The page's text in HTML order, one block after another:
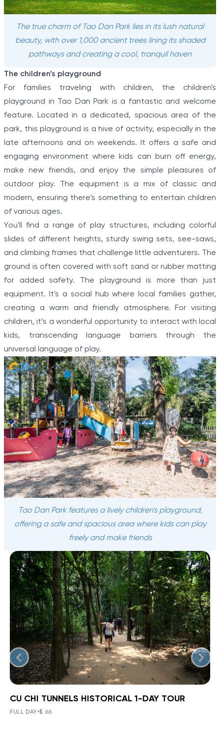
The true charm of Tao Dan Park lies in its lush natural
beauty, with over 1,000 ancient trees lining its shaded
pathways and creating a cool, tranquil haven
The children’s playground
For families traveling with children, the children's
playground in Tao Dan Park is a fantastic and welcome
feature. Located in a dedicated, spacious area of the
park, this playground is a hive of activity, especially in the
late afternoons and on weekends. It offers a safe and
engaging environment where kids can burn off energy,
make new friends, and enjoy the simple pleasures of
outdoor play. The equipment is a mix of classic and
modern, ensuring there's something to entertain children
of various ages.
You'll find a range of play structures, including colorful
slides of different heights, sturdy swing sets, see-saws,
and climbing frames that challenge little adventurers. The
ground is often covered with soft sand or rubber matting
for added safety. The playground is more than just
equipment. It's a social hub where local families gather,
creating a warm and friendly atmosphere. For visiting
children, it’s a wonderful opportunity to interact with local
kids, transcending language barriers through the
universal language of play.
Tao Dan Park features a lively children's playground,
offering a safe and spacious area where kids can play
freely and make friends
CU CHI TUNNELS HISTORICAL 1-
DAY TOUR
BOOK NOW »
CU CHI TUNNELS HISTORICAL 1-DAY TOUR
FULL DAY•$ 66